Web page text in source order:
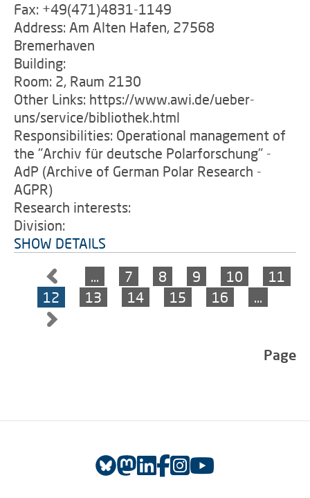
Fax: +49(471)4831-1149
Address: Am Alten Hafen, 27568
Bremerhaven
Building:
Room: 2, Raum 2130
Other Links: https://www.awi.de/ueber-
uns/service/bibliothek.html
Responsibilities: Operational management of
the "Archiv für deutsche Polarforschung" -
AdP (Archive of German Polar Research -
AGPR)
Research interests:
Division:
SHOW DETAILS
…
7 8 9 10
11
12
13 14 15 16 …
Page